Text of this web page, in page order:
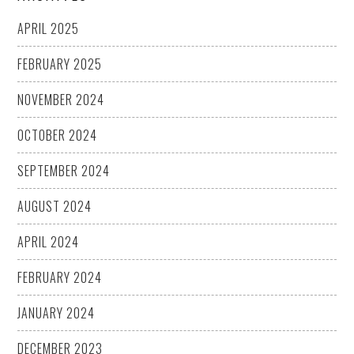
APRIL 2025
FEBRUARY 2025
NOVEMBER 2024
OCTOBER 2024
SEPTEMBER 2024
AUGUST 2024
APRIL 2024
FEBRUARY 2024
JANUARY 2024
DECEMBER 2023